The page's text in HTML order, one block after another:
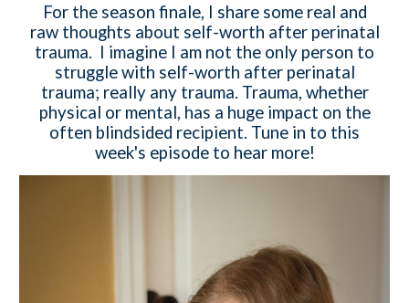
For the season finale, I share some real and
raw thoughts about self-worth after perinatal
trauma. I imagine I am not the only person to
struggle with self-worth after perinatal
trauma; really any trauma. Trauma, whether
physical or mental, has a huge impact on the
often blindsided recipient. Tune in to this
week's episode to hear more!